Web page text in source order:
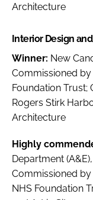
Architecture
Interior Design
Winner: New
Commissioned by
Foundation Trust;
Rogers Stirk
Architecture
Highly
Department
Commissioned by
NHS Foundation